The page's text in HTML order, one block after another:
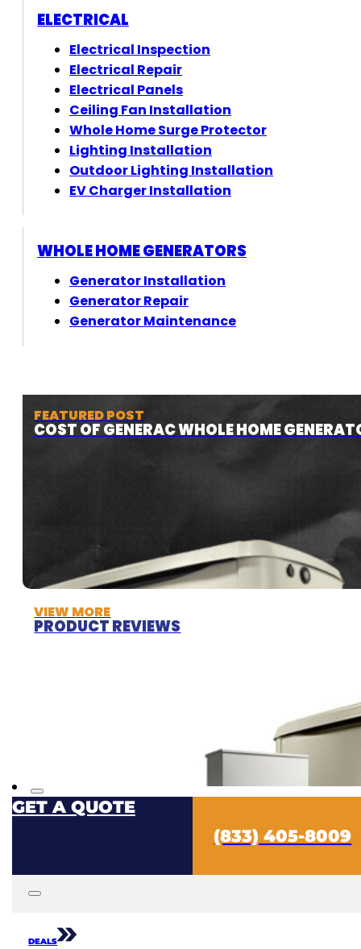
FEATURED POST
COST OF GENERAC WHOLE HOME
VIEW MORE
PRODUCT REVIEWS
ELECTRICAL
Electrical Inspection
Electrical Repair
Electrical Panels
Ceiling Fan Installation
Whole Home Surge Protector
Lighting Installation
Outdoor Lighting Installation
EV Charger Installation
WHOLE HOME GENERATORS
Generator Installation
Generator Repair
Generator Maintenance
GET A QUOTE
(833) 405-8009
DEALS